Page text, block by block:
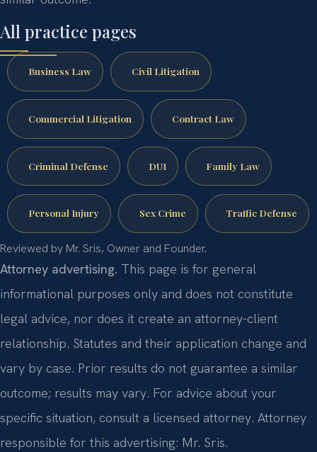
All practice pages
Business Law Civil Litigation
Commercial Litigation Contract Law
Criminal Defense DUI Family Law
Personal Injury Sex Crime Traffic Defense
Reviewed by Mr. Sris, Owner and Founder.
Attorney advertising. This page is for general
informational purposes only and does not constitute
legal advice, nor does it create an attorney-client
relationship. Statutes and their application change and
vary by case. Prior results do not guarantee a similar
outcome; results may vary. For advice about your
specific situation, consult a licensed attorney. Attorney
responsible for this advertising: Mr. Sris.